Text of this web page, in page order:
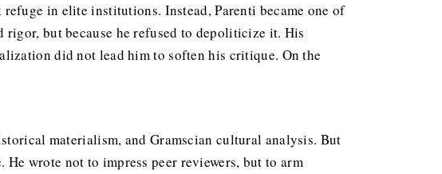
in elite institutions. Instead, Parenti became one of
but because he refused to depoliticize it. His
did not lead him to soften his critique. On the
materialism, and Gramscian cultural analysis. But
wrote not to impress peer reviewers, but to arm